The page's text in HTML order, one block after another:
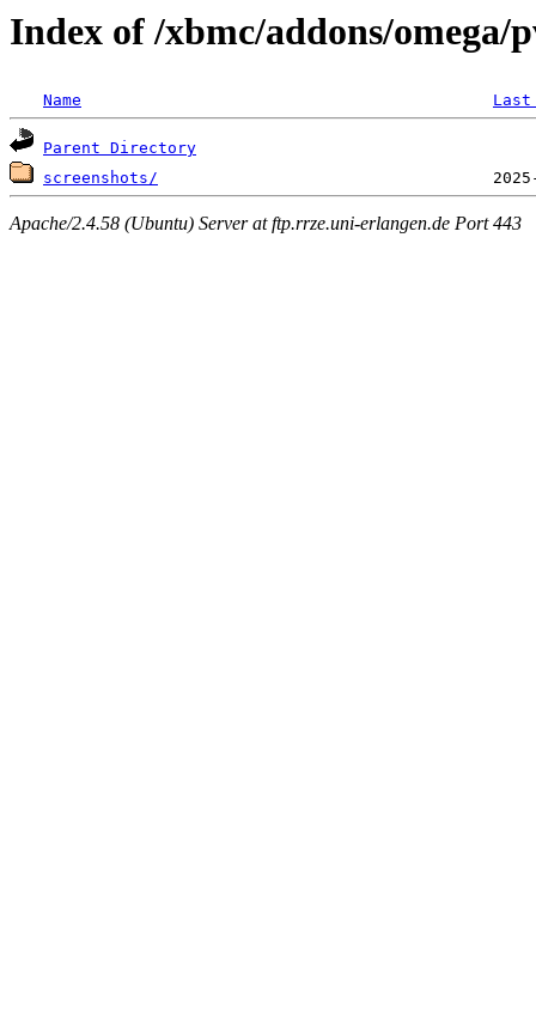
Index of /xbmc/addons/omega/
Name
Parent Directory
screenshots/
Apache/2.4.58 (Ubuntu) Server at ftp.rrze.uni-erlangen.de Port 443